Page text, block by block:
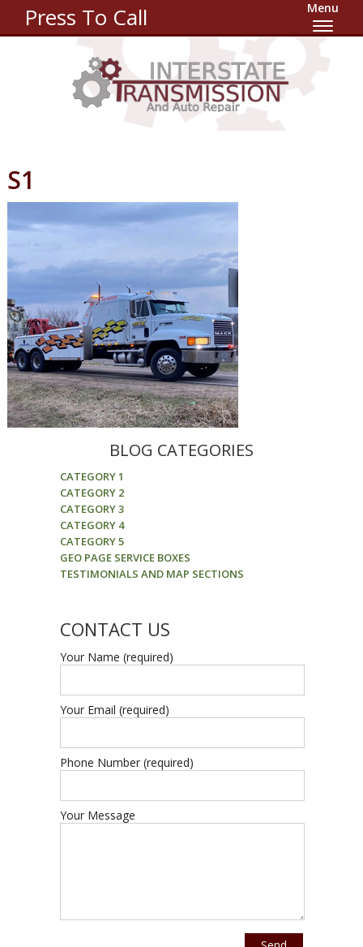
Press To Call Menu
S1
BLOG CATEGORIES
CATEGORY 1
CATEGORY 2
CATEGORY 3
CATEGORY 4
CATEGORY 5
GEO PAGE SERVICE BOXES
TESTIMONIALS AND MAP SECTIONS
CONTACT US
Your Name (required)
Your Email (required)
Phone Number (required)
Your Message